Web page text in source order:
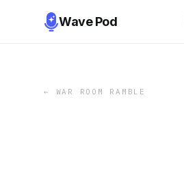
Wave Pod
← WAR ROOM RAMBLE